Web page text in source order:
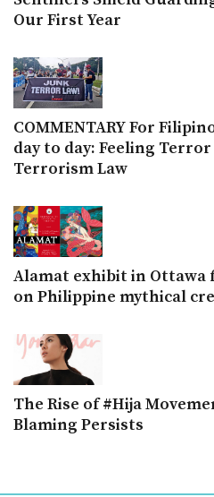
Our First Year
COMMENTARY For
day to day: Feeling
Terrorism Law
Alamat exhibit in Ottawa
on Philippine mythical
The Rise of #Hija
Blaming Persists